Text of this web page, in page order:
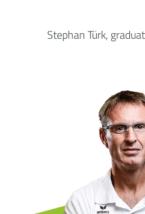
Stephan Türk,